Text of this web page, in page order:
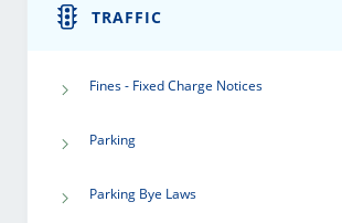
TRAFFIC
Fines - Fixed Charge Notices
Parking
Parking Bye Laws